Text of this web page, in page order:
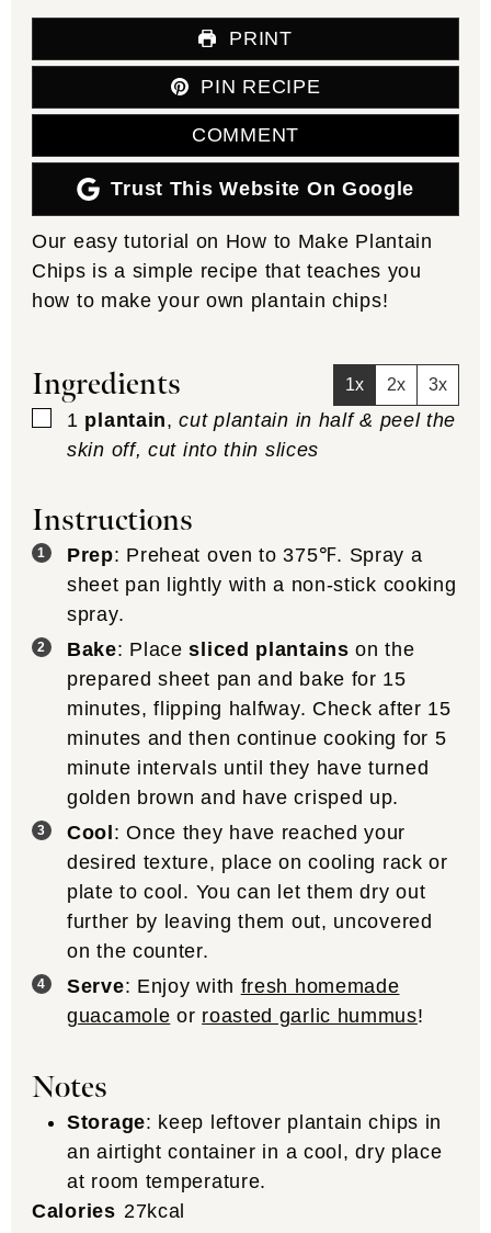
PRINT
PIN RECIPE
COMMENT
Trust This Website On Google
Our easy tutorial on How to Make Plantain
Chips is a simple recipe that teaches you
how to make your own plantain chips!
Ingredients 1x 2x 3x
▢
1 plantain,cut plantain in half & peel the
skin off, cut into thin slices
Instructions
Prep: Preheat oven to 375℉. Spray a
sheet pan lightly with a non-stick cooking
spray.
Bake: Placesliced plantains on the
prepared sheet pan and bake for 15
minutes, flipping halfway. Check after 15
minutes and then continue cooking for 5
minute intervals until they have turned
golden brown and have crisped up.
Cool : Once they have reached your
desired texture, place on cooling rack or
plate to cool. You can let them dry out
further by leaving them out, uncovered
on the counter.
Serve: Enjoy with fresh homemade
guacamole or roasted garlic hummus!
Notes
Storage: keep leftover plantain chips in
an airtight container in a cool, dry place
at room temperature.
Calories 27kcal